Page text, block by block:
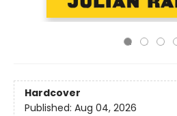
Hardcover
Published: Aug 04, 2026